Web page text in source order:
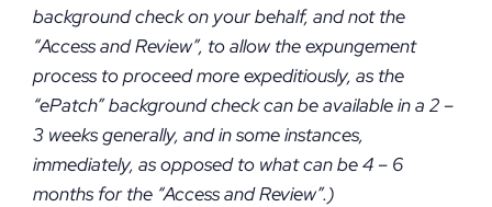
background check on your behalf, and not the
“Access and Review”, to allow the expungement
process to proceed more expeditiously, as the
“ePatch” background check can be available in a 2 –
3 weeks generally, and in some instances,
immediately, as opposed to what can be 4 – 6
months for the “Access and Review”.)